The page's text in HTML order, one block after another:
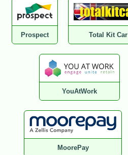
Prospect Total Kit Car
YouAtWork
MoorePay